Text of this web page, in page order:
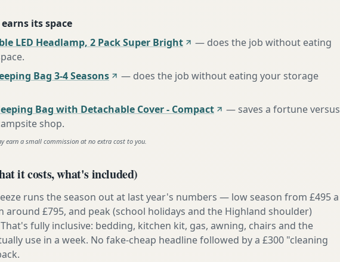
its space
LED Headlamp, 2 Pack Super Bright
— does the job without eating
.
Bag 3-4 Seasons
— does the job without eating your storage
Bag with Detachable Cover - Compact
—saves a fortune versus
shop.
earn a small commission at no extra cost to you.
it costs, what's included)
runs the season out at last year's numbers — low season from £495 a
around £795, and peak (school holidays and the Highland shoulder)
That's fully inclusive: bedding, kitchen kit, gas, awning, chairs and the
use in a week. No fake-cheap headline followed by a £300 "cleaning